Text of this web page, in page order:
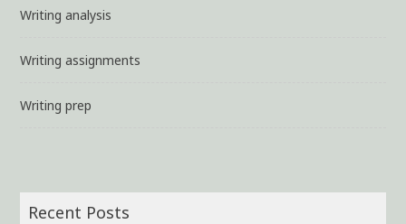
Writing analysis
Writing assignments
Writing prep
Recent Posts